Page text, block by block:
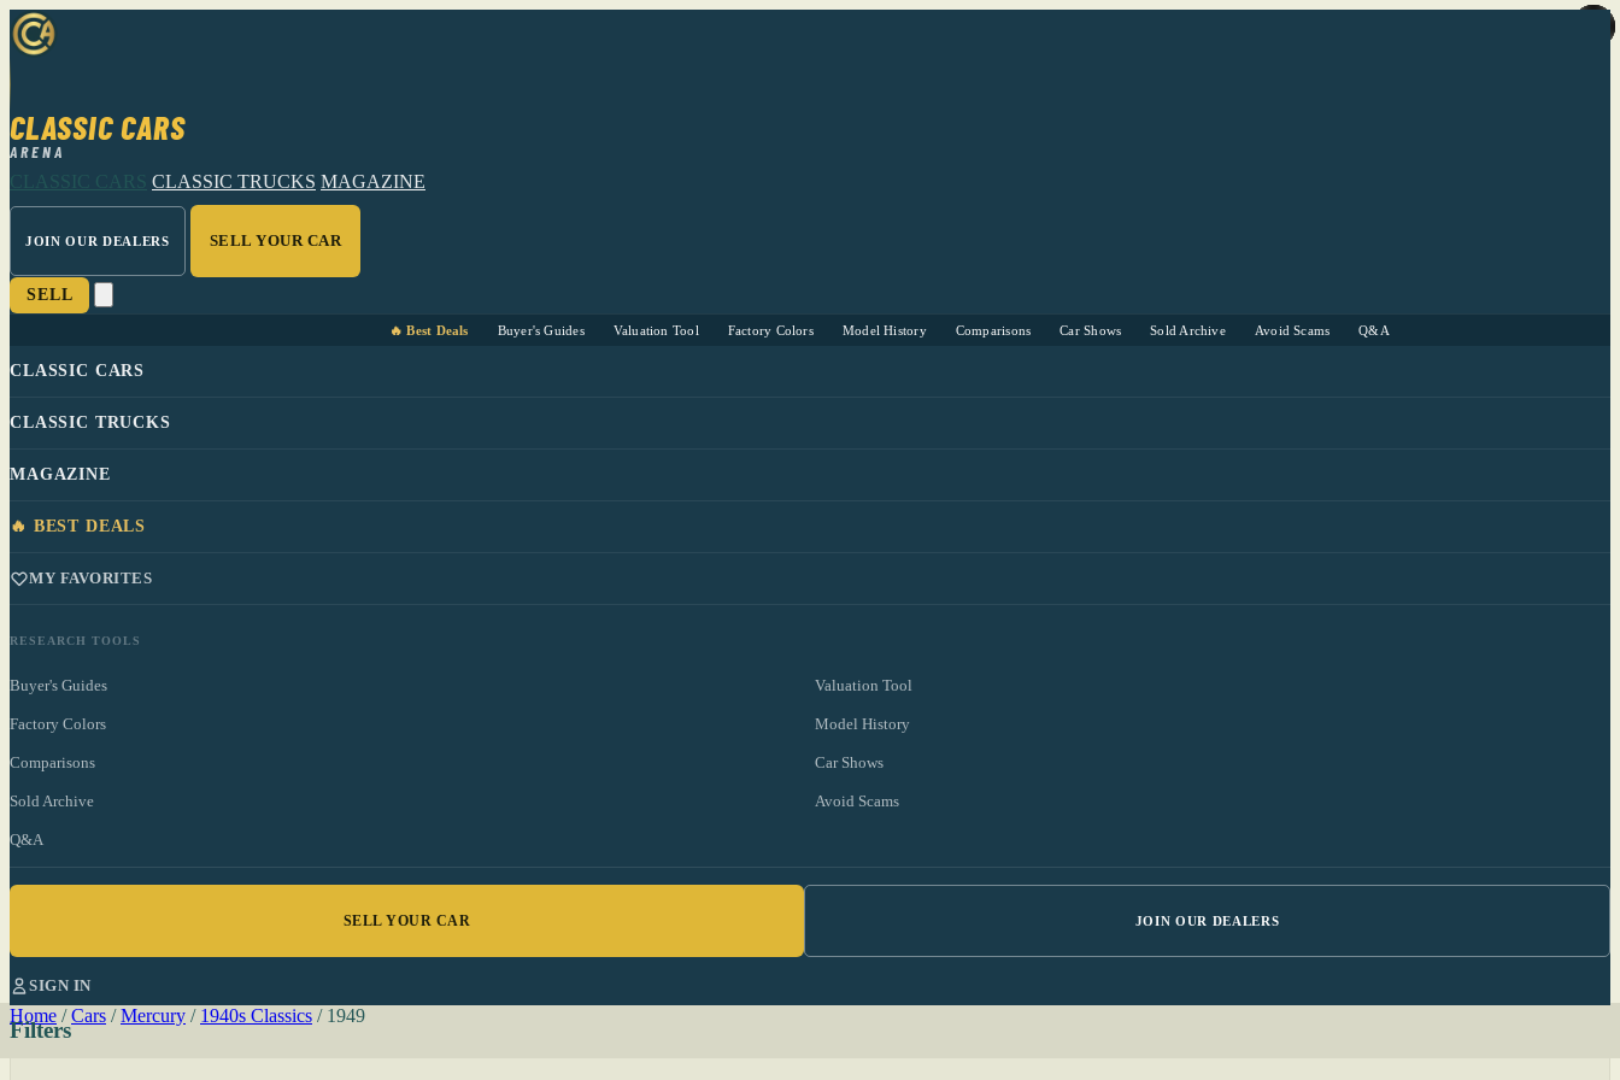
CLASSIC CARS
ARENA
CLASSIC CARS CLASSIC TRUCKS MAGAZINE
JOIN OUR DEALERS SELL YOUR CAR
SELL
🔥 Best Deals Buyer's Guides Valuation Tool Factory Colors Model History Comparisons Car Shows Sold Archive Avoid Scams Q&A
CLASSIC CARS
CLASSIC TRUCKS
MAGAZINE
🔥 BEST DEALS
MY FAVORITES
RESEARCH TOOLS
Buyer's Guides Valuation Tool
Factory Colors Model History
Comparisons Car Shows
Sold Archive Avoid Scams
Q&A
SELL YOUR CAR JOIN OUR DEALERS
SIGN IN
Home / Cars / Mercury / 1940s Classics / 1949
Filters